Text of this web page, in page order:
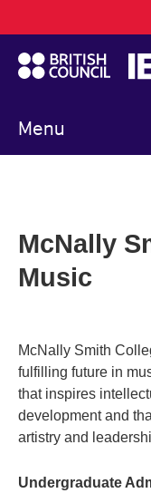
to
main
content
Menu
navigation
McNally
Music
McNally Smith
fulfilling future in
that inspires
development and
artistry and
Undergraduate